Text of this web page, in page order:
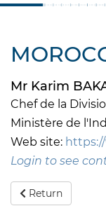
Mr Karim
Chef de la
Ministère de
Web site:
Login to see
Return